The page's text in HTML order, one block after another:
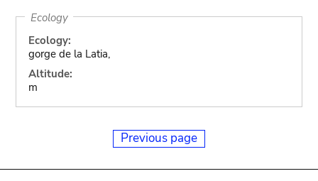
Ecology
Ecology:
gorge de la Latia,
Altitude:
m
Previous page